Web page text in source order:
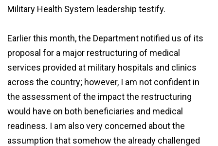
Military Health System leadership testify.
Earlier this month, the Department notified us of its
proposal for a major restructuring of medical
services provided at military hospitals and clinics
across the country; however, I am not confident in
the assessment of the impact the restructuring
would have on both beneficiaries and medical
readiness. I am also very concerned about the
assumption that somehow the already challenged